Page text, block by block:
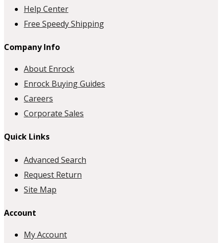
Help Center
Free Speedy Shipping
Company Info
About Enrock
Enrock Buying Guides
Careers
Corporate Sales
Quick Links
Advanced Search
Request Return
Site Map
Account
My Account